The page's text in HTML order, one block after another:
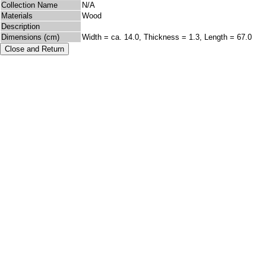
Collection Name
N/A
Materials
Wood
Description
Dimensions (cm)
Width = ca. 14.0, Thickness = 1.3, Length = 67.0